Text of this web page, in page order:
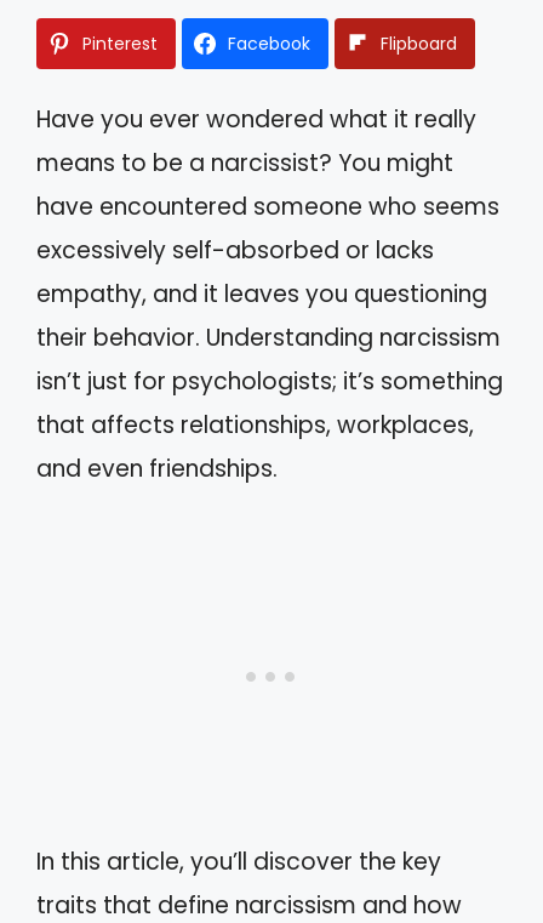
Pinterest Facebook Flipboard
Have you ever wondered what it really
means to be a narcissist? You might
have encountered someone who seems
excessively self-absorbed or lacks
empathy, and it leaves you questioning
their behavior. Understanding narcissism
isn’t just for psychologists; it’s something
that affects relationships, workplaces,
and even friendships.
In this article, you’ll discover the key
traits that define narcissism and how